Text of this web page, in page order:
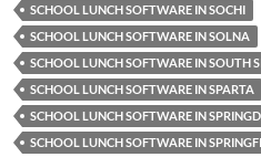
SCHOOL LUNCH SOFTWARE IN SOCHI
SCHOOL LUNCH SOFTWARE IN SOLNA
SCHOOL LUNCH SOFTWARE IN SOUTH
SCHOOL LUNCH SOFTWARE IN SPARTA
SCHOOL LUNCH SOFTWARE IN
SCHOOL LUNCH SOFTWARE IN